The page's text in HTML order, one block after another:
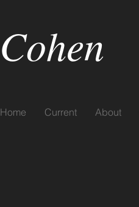
Cohen
Home Current About